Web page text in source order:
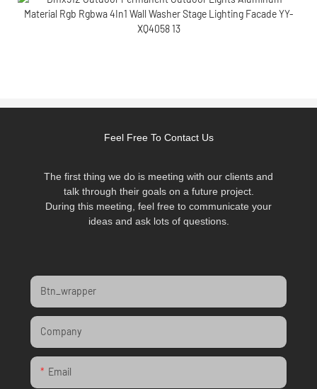
Feel Free To Contact Us
The first thing we do is meeting with our clients and
talk through their goals on a future project.
During this meeting, feel free to communicate your
ideas and ask lots of questions.
Btn_wrapper
Company
Email